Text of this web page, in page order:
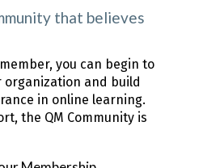
that believes
you can begin to
and build
in online learning.
the QM Community is